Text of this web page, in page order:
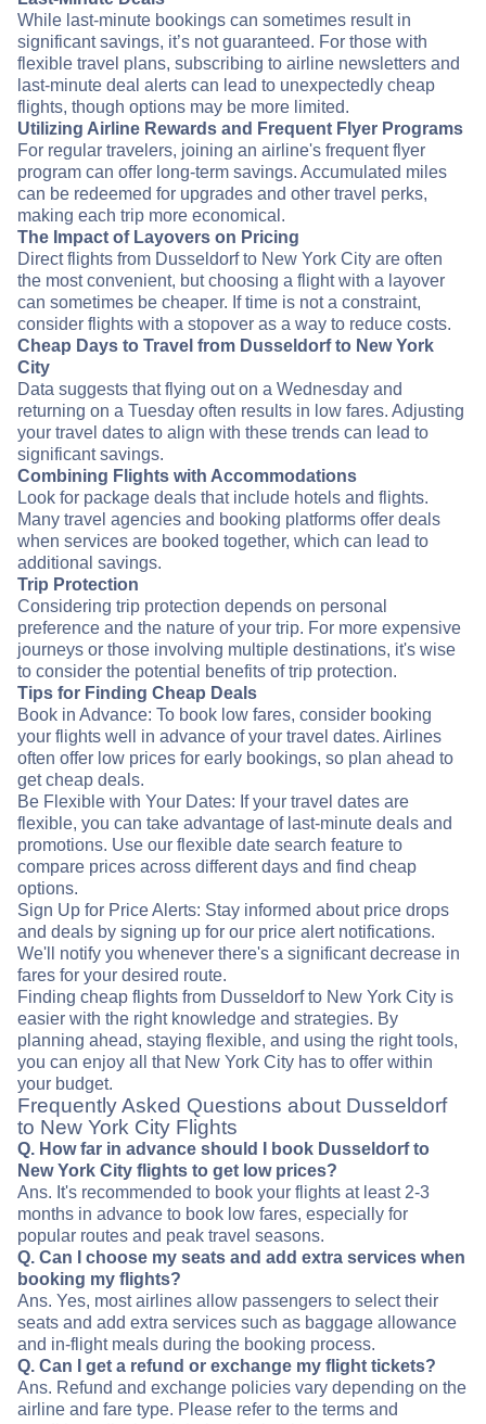
While last-minute bookings can sometimes result in
significant savings, it’s not guaranteed. For those with
flexible travel plans, subscribing to airline newsletters and
last-minute deal alerts can lead to unexpectedly cheap
flights, though options may be more limited.
Utilizing Airline Rewards and Frequent Flyer Programs
For regular travelers, joining an airline's frequent flyer
program can offer long-term savings. Accumulated miles
can be redeemed for upgrades and other travel perks,
making each trip more economical.
The Impact of Layovers on Pricing
Direct flights from Dusseldorf to New York City are often
the most convenient, but choosing a flight with a layover
can sometimes be cheaper. If time is not a constraint,
consider flights with a stopover as a way to reduce costs.
Cheap Days to Travel from Dusseldorf to New York
City
Data suggests that flying out on a Wednesday and
returning on a Tuesday often results in low fares. Adjusting
your travel dates to align with these trends can lead to
significant savings.
Combining Flights with Accommodations
Look for package deals that include hotels and flights.
Many travel agencies and booking platforms offer deals
when services are booked together, which can lead to
additional savings.
Trip Protection
Considering trip protection depends on personal
preference and the nature of your trip. For more expensive
journeys or those involving multiple destinations, it's wise
to consider the potential benefits of trip protection.
Tips for Finding Cheap Deals
Book in Advance: To book low fares, consider booking
your flights well in advance of your travel dates. Airlines
often offer low prices for early bookings, so plan ahead to
get cheap deals.
Be Flexible with Your Dates: If your travel dates are
flexible, you can take advantage of last-minute deals and
promotions. Use our flexible date search feature to
compare prices across different days and find cheap
options.
Sign Up for Price Alerts: Stay informed about price drops
and deals by signing up for our price alert notifications.
We'll notify you whenever there's a significant decrease in
fares for your desired route.
Finding cheap flights from Dusseldorf to New York City is
easier with the right knowledge and strategies. By
planning ahead, staying flexible, and using the right tools,
you can enjoy all that New York City has to offer within
your budget.
Frequently Asked Questions about Dusseldorf
to New York City Flights
Q. How far in advance should I book Dusseldorf to
New York City flights to get low prices?
Ans. It's recommended to book your flights at least 2-3
months in advance to book low fares, especially for
popular routes and peak travel seasons.
Q. Can I choose my seats and add extra services when
booking my flights?
Ans. Yes, most airlines allow passengers to select their
seats and add extra services such as baggage allowance
and in-flight meals during the booking process.
Q. Can I get a refund or exchange my flight tickets?
Ans. Refund and exchange policies vary depending on the
airline and fare type. Please refer to the terms and